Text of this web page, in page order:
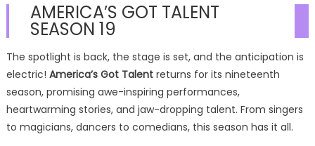
AMERICA’S GOT TALENT
SEASON 19
The spotlight is back, the stage is set, and the anticipation is
electric! America’s Got Talentreturns for its nineteenth
season, promising awe-inspiring performances,
heartwarming stories, and jaw-dropping talent. From singers
to magicians, dancers to comedians, this season has it all.